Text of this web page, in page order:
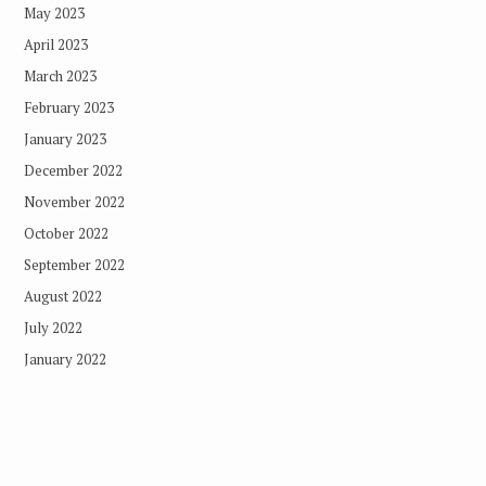
May 2023
April 2023
March 2023
February 2023
January 2023
December 2022
November 2022
October 2022
September 2022
August 2022
July 2022
January 2022